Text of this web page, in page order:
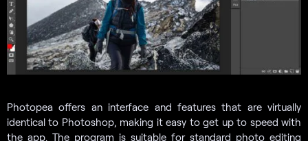
Photopea offers an interface and features that are virtually
identical to Photoshop, making it easy to get up to speed with
the app. The program is suitable for standard photo editing